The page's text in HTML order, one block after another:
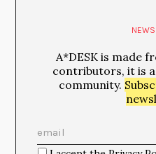
A*DESK is made
contributors, it is
community.